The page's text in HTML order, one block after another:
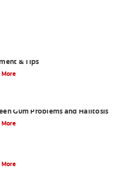
& Tips
More
Gum Problems and Halitosis
More
More